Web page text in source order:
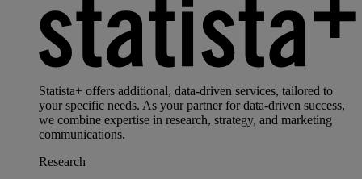
Statista+ offers additional, data-driven services, tailored to
your specific needs. As your partner for data-driven success,
we combine expertise in research, strategy, and marketing
communications.
Research